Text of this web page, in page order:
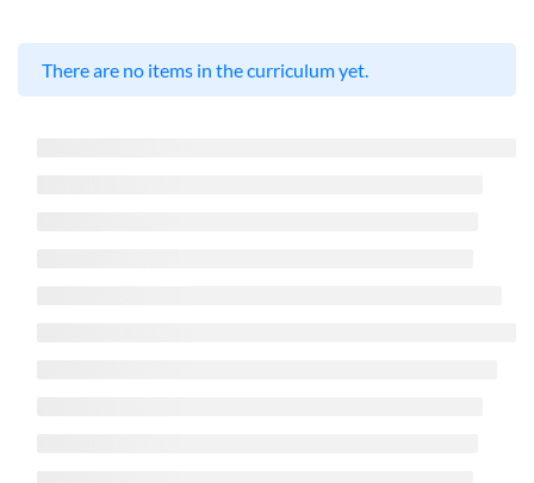
There are no items in the curriculum yet.